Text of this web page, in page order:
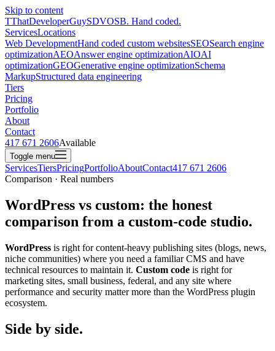
Skip to content
TThatDeveloperGuySDVOSB. Hand coded.
ServicesLocations
Web DevelopmentHand coded custom websitesSEOSearch engine
optimizationAEOAnswer engine optimizationAIOAI
optimizationGEOGenerative engine optimizationSchema
MarkupStructured data engineering
Tiers
Pricing
Portfolio
About
Contact
417 671 2606Available
Toggle menu
ServicesTiersPricingPortfolioAboutContact417 671 2606
Comparison · Real numbers
WordPress vs custom: the honest
comparison from a custom-code studio.
WordPress is right for content-heavy publishing sites (blogs, news,
niche communities) where you need a familiar CMS and have
technical resources to maintain it. Custom code is right for
marketing sites, small business, federal, and any site where
performance and security matter more than the WordPress plugin
ecosystem.
Side by side.